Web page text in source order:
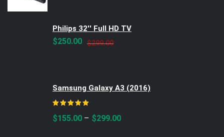
Philips 32'' Full HD TV
$299.00Original
$250.00
Current
Samsung Galaxy A3 (2016)
$155.00 – $299.00